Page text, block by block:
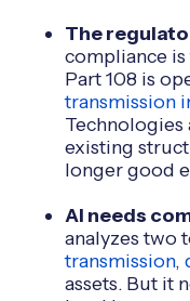
The
compliance
Part 108 is
transmission
Technologies
existing
longer good
AI needs
analyzes two
transmission,
assets. But it